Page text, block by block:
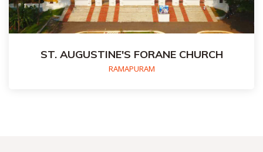
ST. AUGUSTINE'S FORANE CHURCH
RAMAPURAM